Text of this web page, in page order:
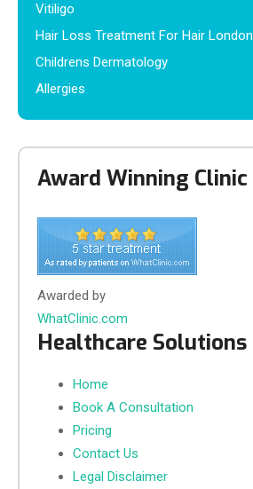
Vitiligo
Hair Loss Treatment For Hair London
Childrens Dermatology
Allergies
Award Winning Clinic
Awarded by
WhatClinic.com
Healthcare Solutions
Home
Book A Consultation
Pricing
Contact Us
Legal Disclaimer